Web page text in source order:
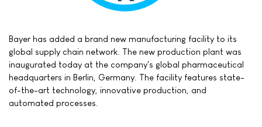
Bayer has added a brand new manufacturing facility to its
global supply chain network. The new production plant was
inaugurated today at the company's global pharmaceutical
headquarters in Berlin, Germany. The facility features state-
of-the-art technology, innovative production, and
automated processes.